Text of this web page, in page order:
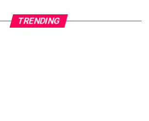
TRENDING